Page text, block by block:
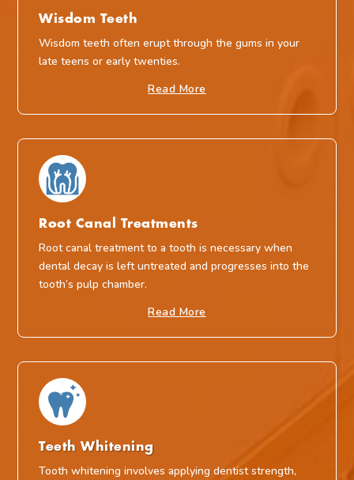
Wisdom Teeth
Wisdom teeth often erupt through the gums in your
late teens or early twenties.
Read More
Root Canal Treatments
Root canal treatment to a tooth is necessary when
dental decay is left untreated and progresses into the
tooth’s pulp chamber.
Read More
Teeth Whitening
Tooth whitening involves applying dentist strength,